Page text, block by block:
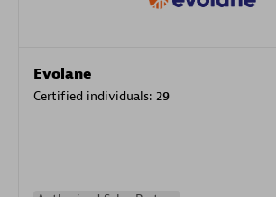
Evolane
Certified individuals: 29